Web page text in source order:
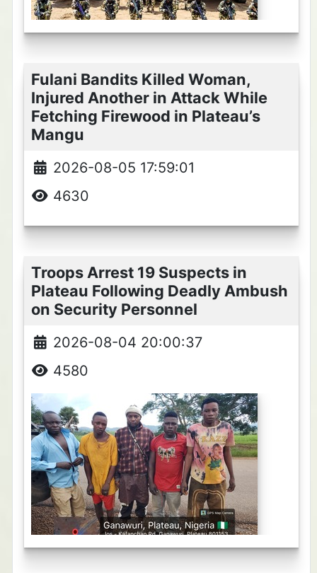
Fulani Bandits Killed Woman,
Injured Another in Attack While
Fetching Firewood in Plateau’s
Mangu
2026-08-05 17:59:01
4630
Troops Arrest 19 Suspects in
Plateau Following Deadly Ambush
on Security Personnel
2026-08-04 20:00:37
4580